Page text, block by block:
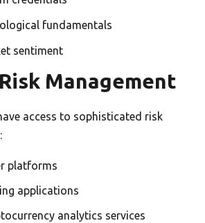
fundamentals
sentiment
Management
access to sophisticated risk
platforms
applications
analytics services